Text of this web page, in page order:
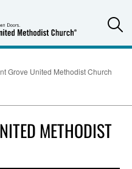
Grove United Methodist Church
METHODIST